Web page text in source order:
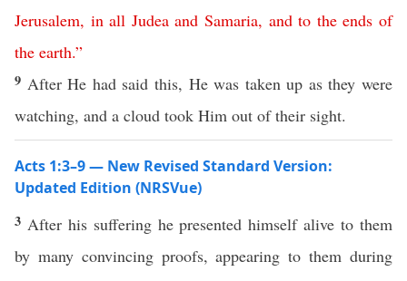
Jerusalem, in all Judea and Samaria, and to the ends of
the earth.”
9 After He had said this, He was taken up as they were
watching, and a cloud took Him out of their sight.
Acts 1:3–9 — New Revised Standard Version:
Updated Edition (NRSVue)
3 After his suffering he presented himself alive to them
by many convincing proofs, appearing to them during